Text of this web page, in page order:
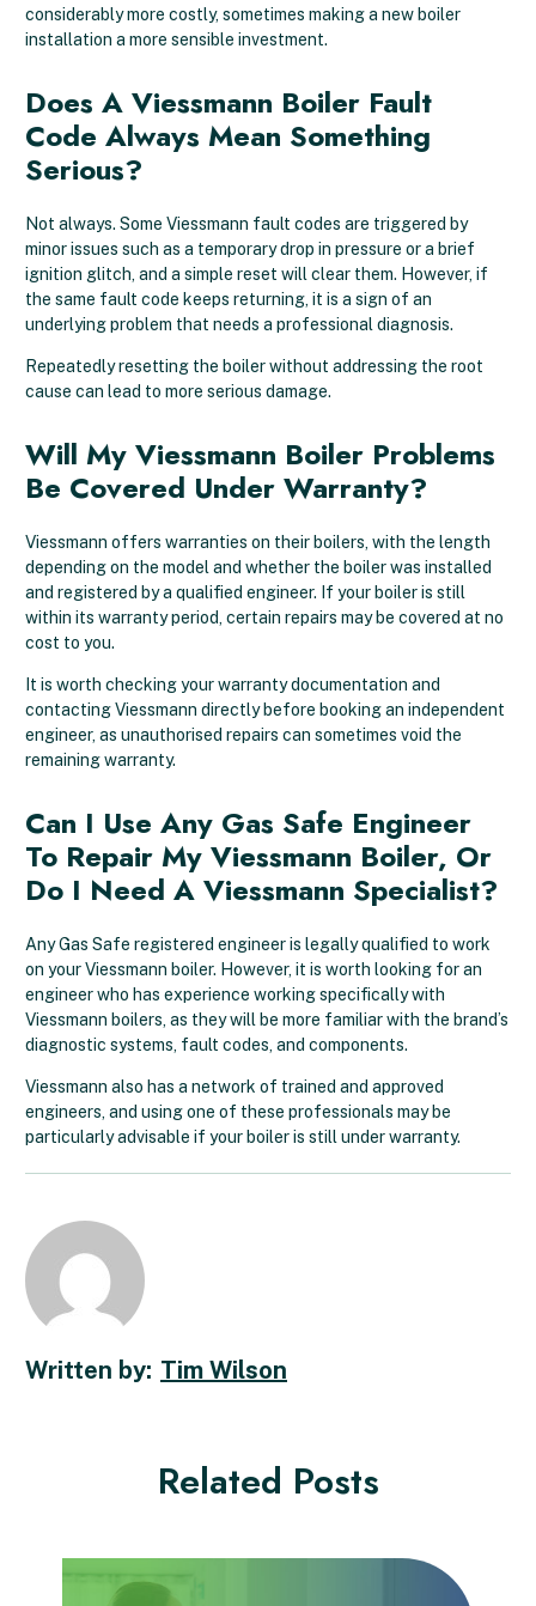
considerably more costly, sometimes making a new boiler
installation a more sensible investment.
Does A Viessmann Boiler Fault
Code Always Mean Something
Serious?
Not always. Some Viessmann fault codes are triggered by
minor issues such as a temporary drop in pressure or a brief
ignition glitch, and a simple reset will clear them. However, if
the same fault code keeps returning, it is a sign of an
underlying problem that needs a professional diagnosis.
Repeatedly resetting the boiler without addressing the root
cause can lead to more serious damage.
Will My Viessmann Boiler Problems
Be Covered Under Warranty?
Viessmann offers warranties on their boilers, with the length
depending on the model and whether the boiler was installed
and registered by a qualified engineer. If your boiler is still
within its warranty period, certain repairs may be covered at no
cost to you.
It is worth checking your warranty documentation and
contacting Viessmann directly before booking an independent
engineer, as unauthorised repairs can sometimes void the
remaining warranty.
Can I Use Any Gas Safe Engineer
To Repair My Viessmann Boiler, Or
Do I Need A Viessmann Specialist?
Any Gas Safe registered engineer is legally qualified to work
on your Viessmann boiler. However, it is worth looking for an
engineer who has experience working specifically with
Viessmann boilers, as they will be more familiar with the brand’s
diagnostic systems, fault codes, and components.
Viessmann also has a network of trained and approved
engineers, and using one of these professionals may be
particularly advisable if your boiler is still under warranty.
Tim Wilson
Related Posts